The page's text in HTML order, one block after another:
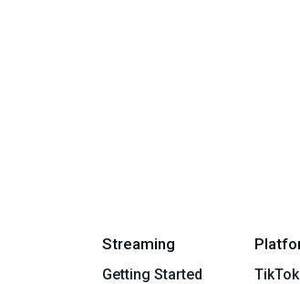
Streaming
Getting Started
TikTok